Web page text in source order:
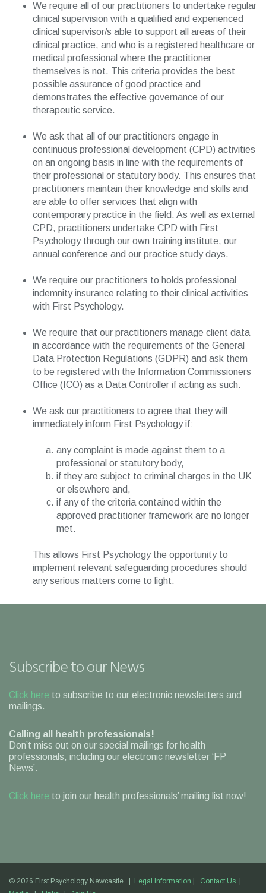
We require all of our practitioners to undertake regular
clinical supervision with a qualified and experienced
clinical supervisor/s able to support all areas of their
clinical practice, and who is a registered healthcare or
medical professional where the practitioner
themselves is not. This criteria provides the best
possible assurance of good practice and
demonstrates the effective governance of our
therapeutic service.
We ask that all of our practitioners engage in
continuous professional development (CPD) activities
on an ongoing basis in line with the requirements of
their professional or statutory body. This ensures that
practitioners maintain their knowledge and skills and
are able to offer services that align with
contemporary practice in the field. As well as external
CPD, practitioners undertake CPD with First
Psychology through our own training institute, our
annual conference and our practice study days.
We require our practitioners to holds professional
indemnity insurance relating to their clinical activities
with First Psychology.
We require that our practitioners manage client data
in accordance with the requirements of the General
Data Protection Regulations (GDPR) and ask them
to be registered with the Information Commissioners
Office (ICO) as a Data Controller if acting as such.
We ask our practitioners to agree that they will
immediately inform First Psychology if:
any complaint is made against them to a
professional or statutory body,
if they are subject to criminal charges in the UK
or elsewhere and,
if any of the criteria contained within the
approved practitioner framework are no longer
met.
This allows First Psychology the opportunity to
implement relevant safeguarding procedures should
any serious matters come to light.
Subscribe to our News
Click here to subscribe to our electronic newsletters and
mailings.
Calling all health professionals!
Don’t miss out on our special mailings for health
professionals, including our electronic newsletter ‘FP
News’.
Click here to join our health professionals’ mailing list now!
© 2026 First Psychology Newcastle | Legal Information Contact Us